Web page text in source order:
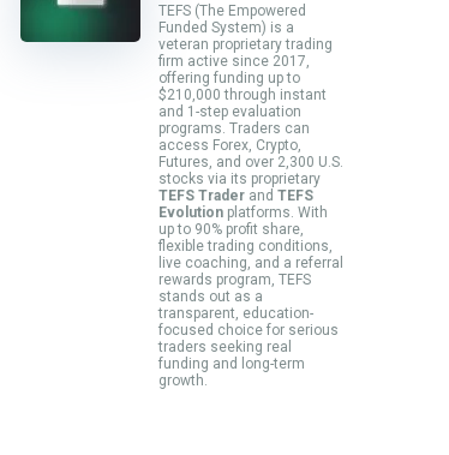
TEFS (The Empowered
Funded System) is a
veteran proprietary trading
firm active since 2017,
offering funding up to
$210,000 through instant
and 1-step evaluation
programs. Traders can
access Forex, Crypto,
Futures, and over 2,300 U.S.
stocks via its proprietary
TEFS Trader and TEFS
Evolution platforms. With
up to 90% profit share,
flexible trading conditions,
live coaching, and a referral
rewards program, TEFS
stands out as a
transparent, education-
focused choice for serious
traders seeking real
funding and long-term
growth.